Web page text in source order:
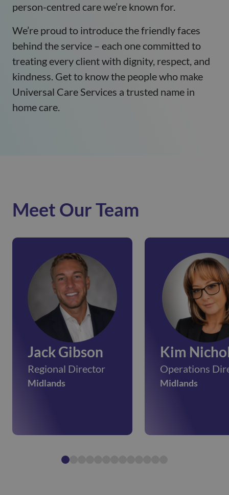
person-centred care we’re known for.
We’re proud to introduce the friendly faces
behind the service – each one committed to
treating every client with dignity, respect, and
kindness. Get to know the people who make
Universal Care Services a trusted name in
home care.
Meet Our Team
Jack Gibson
Regional Director
Midlands
Kim
Operations
Midlands